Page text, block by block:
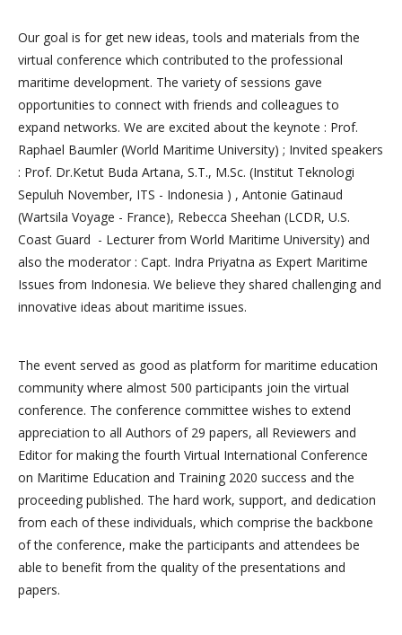
Our goal is for get new ideas, tools and materials from the
virtual conference which contributed to the professional
maritime development. The variety of sessions gave
opportunities to connect with friends and colleagues to
expand networks. We are excited about the keynote : Prof.
Raphael Baumler (World Maritime University) ; Invited speakers
: Prof. Dr.Ketut Buda Artana, S.T., M.Sc. (Institut Teknologi
Sepuluh November, ITS - Indonesia ) , Antonie Gatinaud
(Wartsila Voyage - France), Rebecca Sheehan (LCDR, U.S.
Coast Guard - Lecturer from World Maritime University) and
also the moderator : Capt. Indra Priyatna as Expert Maritime
Issues from Indonesia. We believe they shared challenging and
innovative ideas about maritime issues.
The event served as good as platform for maritime education
community where almost 500 participants join the virtual
conference. The conference committee wishes to extend
appreciation to all Authors of 29 papers, all Reviewers and
Editor for making the fourth Virtual International Conference
on Maritime Education and Training 2020 success and the
proceeding published. The hard work, support, and dedication
from each of these individuals, which comprise the backbone
of the conference, make the participants and attendees be
able to benefit from the quality of the presentations and
papers.